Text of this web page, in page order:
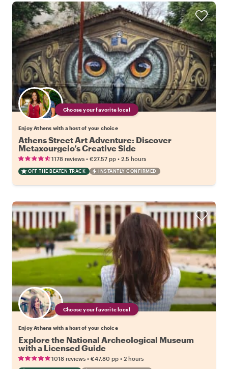
Choose your favorite local
Enjoy Athens with a host of your choice
Athens Street Art Adventure: Discover
Metaxourgeio’s Creative Side
1178 reviews • €27.57 pp • 2.5 hours
OFF THE BEATEN TRACK INSTANTLY CONFIRMED
Choose your favorite local
Enjoy Athens with a host of your choice
Explore the National Archeological Museum
with a Licensed Guide
1018 reviews • €47.80 pp • 2 hours